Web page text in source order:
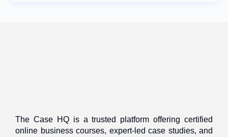
The Case HQ is a trusted platform offering certified
online business courses, expert-led case studies, and